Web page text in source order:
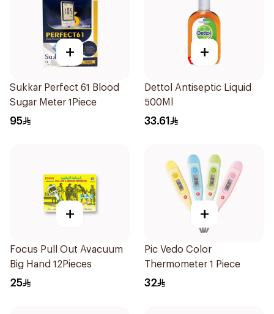
+
Sukkar Perfect 61 Blood
Sugar Meter 1Piece
95
+
Dettol Antiseptic Liquid
500Ml
33.61
+
Focus Pull Out Avacuum
Big Hand 12Pieces
25
+
Pic Vedo Color
Thermometer 1 Piece
32